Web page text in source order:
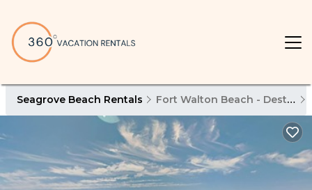
Seagrove Beach Rentals Fort Walton Beach - Destin